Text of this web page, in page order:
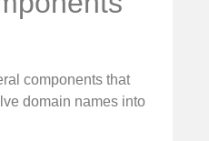
components that
domain names into